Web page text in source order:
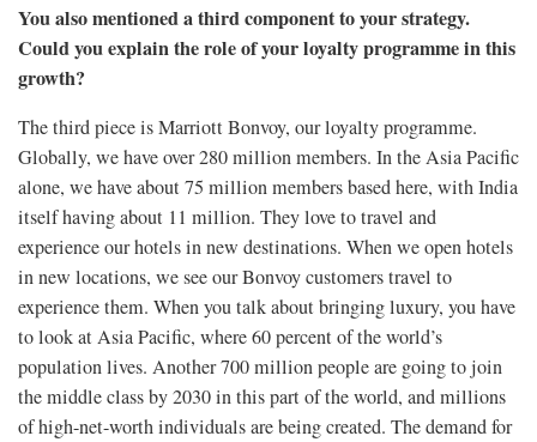
You also mentioned a third component to your strategy.
Could you explain the role of your loyalty programme in this
growth?
The third piece is Marriott Bonvoy, our loyalty programme.
Globally, we have over 280 million members. In the Asia Pacific
alone, we have about 75 million members based here, with India
itself having about 11 million. They love to travel and
experience our hotels in new destinations. When we open hotels
in new locations, we see our Bonvoy customers travel to
experience them. When you talk about bringing luxury, you have
to look at Asia Pacific, where 60 percent of the world’s
population lives. Another 700 million people are going to join
the middle class by 2030 in this part of the world, and millions
of high-net-worth individuals are being created. The demand for